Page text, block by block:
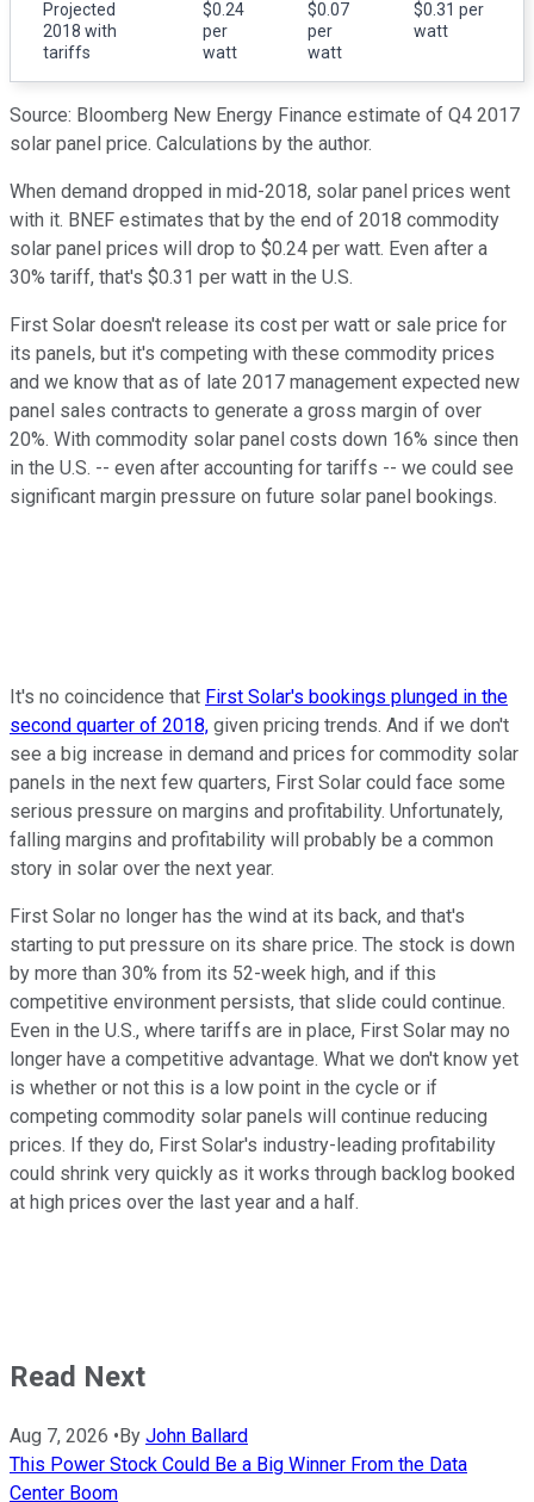
Projected
2018 with
tariffs
$0.24
per
watt
$0.07
per
watt
$0.31 per
watt
Source: Bloomberg New Energy Finance estimate of Q4 2017
solar panel price. Calculations by the author.
When demand dropped in mid-2018, solar panel prices went
with it. BNEF estimates that by the end of 2018 commodity
solar panel prices will drop to $0.24 per watt. Even after a
30% tariff, that's $0.31 per watt in the U.S.
First Solar doesn't release its cost per watt or sale price for
its panels, but it's competing with these commodity prices
and we know that as of late 2017 management expected new
panel sales contracts to generate a gross margin of over
20%. With commodity solar panel costs down 16% since then
in the U.S. -- even after accounting for tariffs -- we could see
significant margin pressure on future solar panel bookings.
It's no coincidence that First Solar's bookings plunged in the
second quarter of 2018, given pricing trends. And if we don't
see a big increase in demand and prices for commodity solar
panels in the next few quarters, First Solar could face some
serious pressure on margins and profitability. Unfortunately,
falling margins and profitability will probably be a common
story in solar over the next year.
First Solar no longer has the wind at its back, and that's
starting to put pressure on its share price. The stock is down
by more than 30% from its 52-week high, and if this
competitive environment persists, that slide could continue.
Even in the U.S., where tariffs are in place, First Solar may no
longer have a competitive advantage. What we don't know yet
is whether or not this is a low point in the cycle or if
competing commodity solar panels will continue reducing
prices. If they do, First Solar's industry-leading profitability
could shrink very quickly as it works through backlog booked
at high prices over the last year and a half.
Read Next
Aug 7, 2026 •By John Ballard
This Power Stock Could Be a Big Winner From the Data
Center Boom